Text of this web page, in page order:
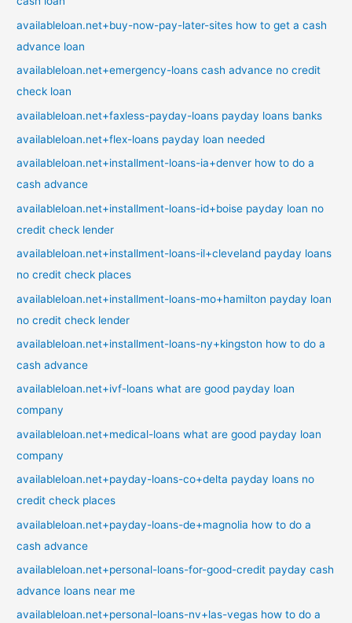
availableloan.net+buy-now-pay-later-sites how to get a cash
advance loan
availableloan.net+emergency-loans cash advance no credit
check loan
availableloan.net+faxless-payday-loans payday loans banks
availableloan.net+flex-loans payday loan needed
availableloan.net+installment-loans-ia+denver how to do a
cash advance
availableloan.net+installment-loans-id+boise payday loan no
credit check lender
availableloan.net+installment-loans-il+cleveland payday loans
no credit check places
availableloan.net+installment-loans-mo+hamilton payday loan
no credit check lender
availableloan.net+installment-loans-ny+kingston how to do a
cash advance
availableloan.net+ivf-loans what are good payday loan
company
availableloan.net+medical-loans what are good payday loan
company
availableloan.net+payday-loans-co+delta payday loans no
credit check places
availableloan.net+payday-loans-de+magnolia how to do a
cash advance
availableloan.net+personal-loans-for-good-credit payday cash
advance loans near me
availableloan.net+personal-loans-nv+las-vegas how to do a